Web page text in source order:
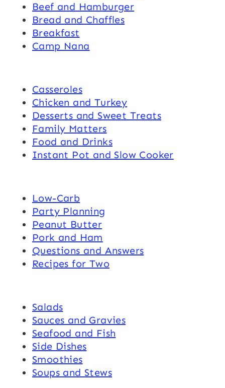
Beef and Hamburger
Bread and Chaffles
Breakfast
Camp Nana
Casseroles
Chicken and Turkey
Desserts and Sweet Treats
Family Matters
Food and Drinks
Instant Pot and Slow Cooker
Low-Carb
Party Planning
Peanut Butter
Pork and Ham
Questions and Answers
Recipes for Two
Salads
Sauces and Gravies
Seafood and Fish
Side Dishes
Smoothies
Soups and Stews